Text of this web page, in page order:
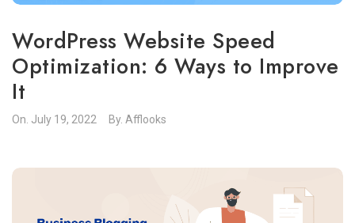
WordPress Website Speed
Optimization: 6 Ways to Improve
It
On. July 19, 2022 By. Afflooks